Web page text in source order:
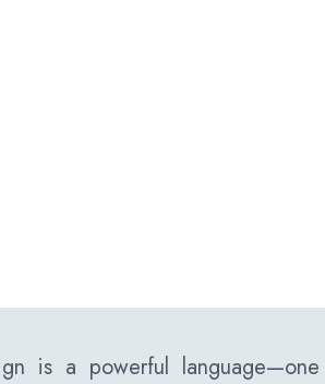
is a powerful